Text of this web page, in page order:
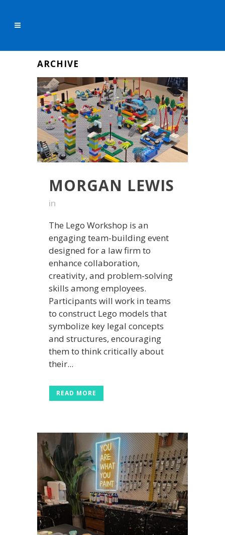
ARCHIVE
MORGAN LEWIS
in
The Lego Workshop is an
engaging team-building event
designed for a law firm to
enhance collaboration,
creativity, and problem-solving
skills among employees.
Participants will work in teams
to construct Lego models that
symbolize key legal concepts
and structures, encouraging
them to think critically about
their...
READ MORE